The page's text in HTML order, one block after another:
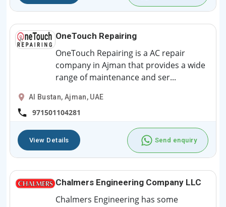
OneTouch Repairing
OneTouch Repairing is a AC repair
company in Ajman that provides a wide
range of maintenance and ser...
Al Bustan, Ajman, UAE
971501104281
View Details Send enquiry
Chalmers Engineering Company LLC
Chalmers Engineering has some